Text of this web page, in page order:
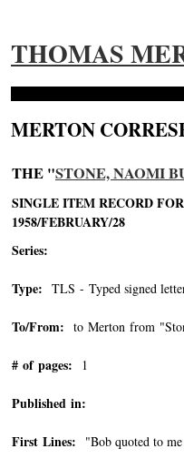
THOMAS
MERTON
THE "STONE, NAOMI
SINGLE ITEM RECORD
1958/FEBRUARY/28
Series:
Type: TLS - Typed signed
To/From: to Merton from
# of pages: 1
Published in:
First Lines: "Bob quoted to